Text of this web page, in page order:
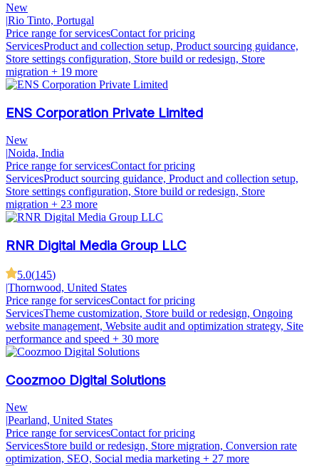
New
|Rio Tinto, Portugal
Price range for servicesContact for pricing
ServicesProduct and collection setup, Product sourcing guidance,
Store settings configuration, Store build or redesign, Store
migration + 19 more
ENS Corporation Private Limited
New
|Noida, India
Price range for servicesContact for pricing
ServicesProduct sourcing guidance, Product and collection setup,
Store settings configuration, Store build or redesign, Store
migration + 23 more
RNR Digital Media Group LLC
5.0(145)
|Thornwood, United States
Price range for servicesContact for pricing
ServicesTheme customization, Store build or redesign, Ongoing
website management, Website audit and optimization strategy, Site
performance and speed + 30 more
Coozmoo Digital Solutions
New
|Pearland, United States
Price range for servicesContact for pricing
ServicesStore build or redesign, Store migration, Conversion rate
optimization, SEO, Social media marketing + 27 more